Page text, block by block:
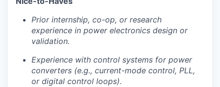
Prior internship, co-op, or research
experience in power electronics design or
validation.
Experience with control systems for power
converters (e.g., current-mode control, PLL,
or digital control loops).